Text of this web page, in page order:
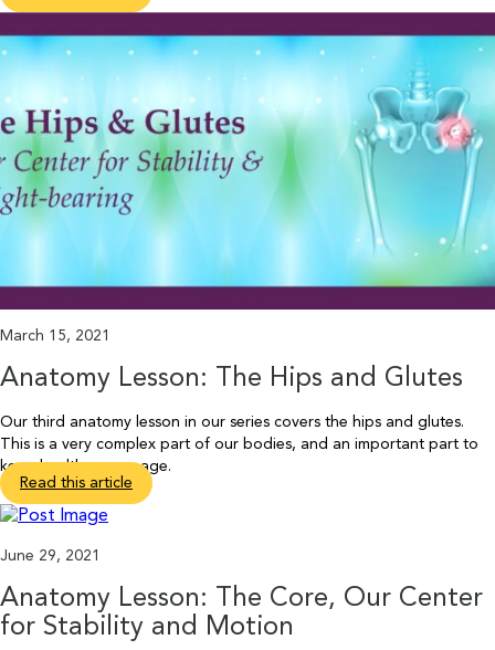
March 15, 2021
Anatomy Lesson: The Hips and Glutes
Our third anatomy lesson in our series covers the hips and glutes.
This is a very complex part of our bodies, and an important part to
keep healthy as we age.
Read this article
June 29, 2021
Anatomy Lesson: The Core, Our Center
for Stability and Motion